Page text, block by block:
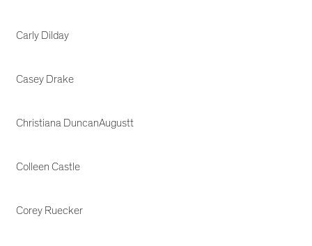
Carly Dilday
Casey Drake
Christiana DuncanAugustt
Colleen Castle
Corey Ruecker